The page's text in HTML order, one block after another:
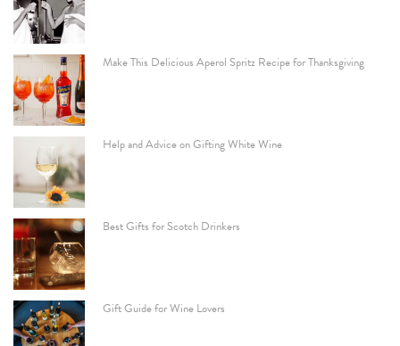
Make This Delicious Aperol Spritz Recipe for Thanksgiving
Help and Advice on Gifting White Wine
Best Gifts for Scotch Drinkers
Gift Guide for Wine Lovers